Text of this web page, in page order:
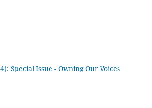
Special Issue - Owning Our Voices